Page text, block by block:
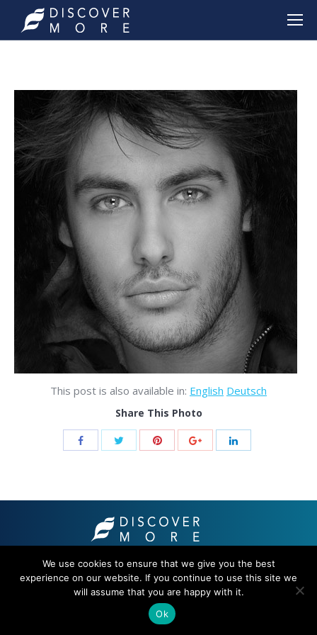
This post is also available in: English Deutsch
Share This Photo
© 2021 THB hotels
We use cookies to ensure that we give you the best
experience on our website. If you continue to use this site we
will assume that you are happy with it.
Ok